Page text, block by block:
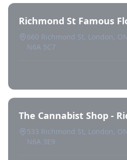
Richmond St Famous
660 Richmond St, London,
N6A 5C7
The Cannabist Shop -
533 Richmond St, London,
N6A 3E9